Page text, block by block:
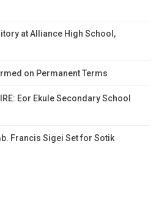
at Alliance High School,
on Permanent Terms
Eor Ekule Secondary School
Francis Sigei Set for Sotik